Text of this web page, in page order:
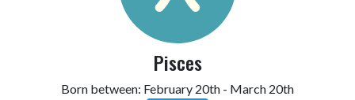
Pisces
Born between: February 20th - March 20th